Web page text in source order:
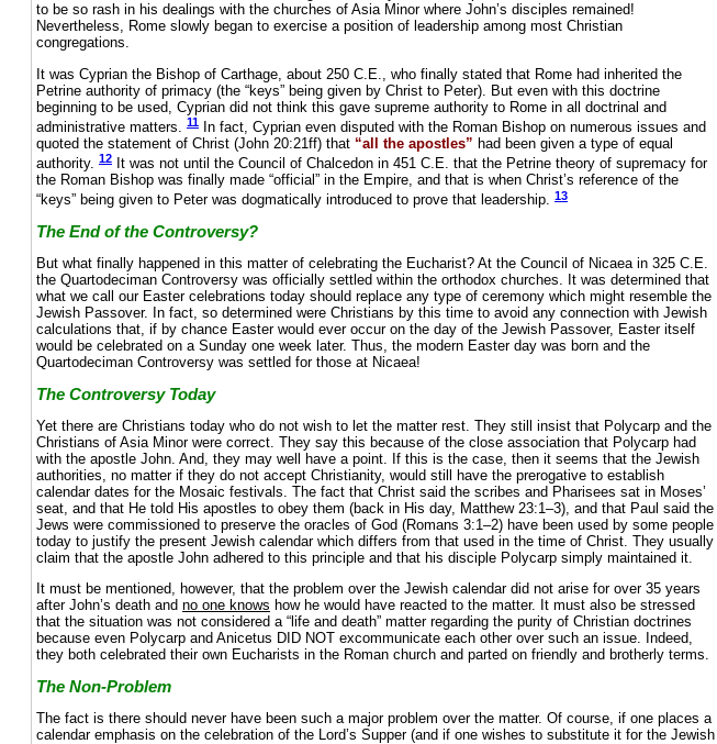
to be so rash in his dealings with the churches of Asia Minor where John’s disciples remained!
Nevertheless, Rome slowly began to exercise a position of leadership among most Christian
congregations.
It was Cyprian the Bishop of Carthage, about 250 C.E., who finally stated that Rome had inherited the
Petrine authority of primacy (the “keys” being given by Christ to Peter). But even with this doctrine
beginning to be used, Cyprian did not think this gave supreme authority to Rome in all doctrinal and
administrative matters.
11
In fact, Cyprian even disputed with the Roman Bishop on numerous issues and
quoted the statement of Christ (John 20:21ff) that “all the apostles” had been given a type of equal
authority. 12
It was not until the Council of Chalcedon in 451 C.E. that the Petrine theory of supremacy for
the Roman Bishop was finally made “official” in the Empire, and that is when Christ’s reference of the
“keys” being given to Peter was dogmatically introduced to prove that leadership. 13
The End of the Controversy?
But what finally happened in this matter of celebrating the Eucharist? At the Council of Nicaea in 325 C.E.
the Quartodeciman Controversy was officially settled within the orthodox churches. It was determined that
what we call our Easter celebrations today should replace any type of ceremony which might resemble the
Jewish Passover. In fact, so determined were Christians by this time to avoid any connection with Jewish
calculations that, if by chance Easter would ever occur on the day of the Jewish Passover, Easter itself
would be celebrated on a Sunday one week later. Thus, the modern Easter day was born and the
Quartodeciman Controversy was settled for those at Nicaea!
The Controversy Today
Yet there are Christians today who do not wish to let the matter rest. They still insist that Polycarp and the
Christians of Asia Minor were correct. They say this because of the close association that Polycarp had
with the apostle John. And, they may well have a point. If this is the case, then it seems that the Jewish
authorities, no matter if they do not accept Christianity, would still have the prerogative to establish
calendar dates for the Mosaic festivals. The fact that Christ said the scribes and Pharisees sat in Moses’
seat, and that He told His apostles to obey them (back in His day, Matthew 23:1–3), and that Paul said the
Jews were commissioned to preserve the oracles of God (Romans 3:1–2) have been used by some people
today to justify the present Jewish calendar which differs from that used in the time of Christ. They usually
claim that the apostle John adhered to this principle and that his disciple Polycarp simply maintained it.
It must be mentioned, however, that the problem over the Jewish calendar did not arise for over 35 years
after John’s death and no one knows how he would have reacted to the matter. It must also be stressed
that the situation was not considered a “life and death” matter regarding the purity of Christian doctrines
because even Polycarp and Anicetus DID NOT excommunicate each other over such an issue. Indeed,
they both celebrated their own Eucharists in the Roman church and parted on friendly and brotherly terms.
The Non-Problem
The fact is there should never have been such a major problem over the matter. Of course, if one places a
calendar emphasis on the celebration of the Lord’s Supper (and if one wishes to substitute it for the Jewish